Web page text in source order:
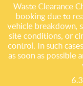
Waste Clearance
booking due to
vehicle breakdown,
site conditions, or
control. In such
as soon as possible